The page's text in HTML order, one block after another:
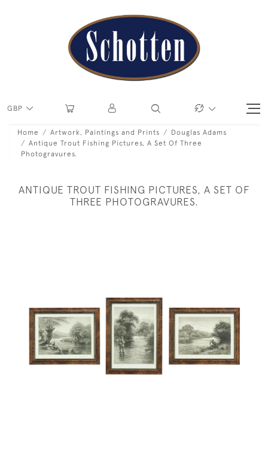
GBP
Home Artwork, Paintings and Prints
Douglas Adams
Antique Trout Fishing Pictures, A Set Of Three
Photogravures.
ANTIQUE TROUT FISHING PICTURES, A SET OF
THREE PHOTOGRAVURES.